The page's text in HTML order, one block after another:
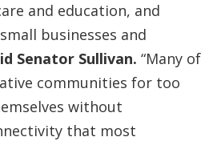
and education, and
businesses and
Senator Sullivan. “Many of
communities for too
without
that most